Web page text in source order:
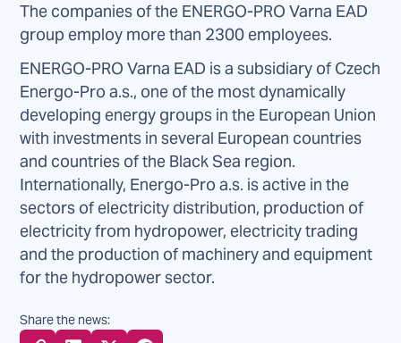
The companies of the ENERGO-PRO Varna EAD
group employ more than 2300 employees.
ENERGO-PRO Varna EAD is a subsidiary of Czech
Energo-Pro a.s., one of the most dynamically
developing energy groups in the European Union
with investments in several European countries
and countries of the Black Sea region.
Internationally, Energo-Pro a.s. is active in the
sectors of electricity distribution, production of
electricity from hydropower, electricity trading
and the production of machinery and equipment
for the hydropower sector.
Share the news: